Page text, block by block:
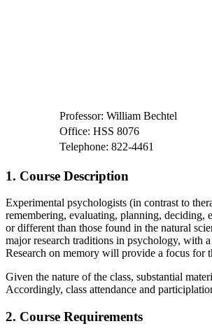
Professor: William Bechtel
Office: HSS 8076
Telephone: 822-4461
1. Course Description
Experimental psychologists (in contrast to
remembering, evaluating, planning, deciding,
or different than those found in the natural
major research traditions in psychology, with
Research on memory will provide a focus for
Given the nature of the class, substantial
Accordingly, class attendance and
2. Course Requirements